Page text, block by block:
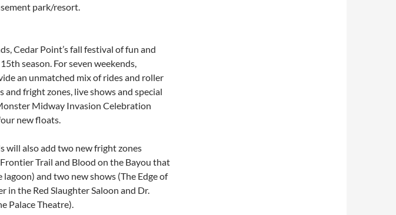
park/resort.
Cedar Point’s fall festival of fun and
season. For seven weekends,
an unmatched mix of rides and roller
and fright zones, live shows and special
Midway Invasion Celebration
new floats.
will also add two new fright zones
Trail and Blood on the Bayou that
and two new shows (The Edge of
in the Red Slaughter Saloon and Dr.
Palace Theatre).